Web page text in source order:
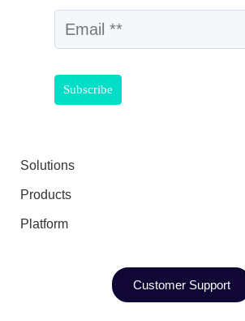
Solutions
Products
Platform
Customer Support